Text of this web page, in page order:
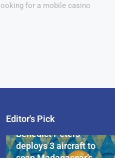
for a mobile casino
Editor's Pick
Pan-African Billionaire
Benedict Peters
deploys 3 aircraft to